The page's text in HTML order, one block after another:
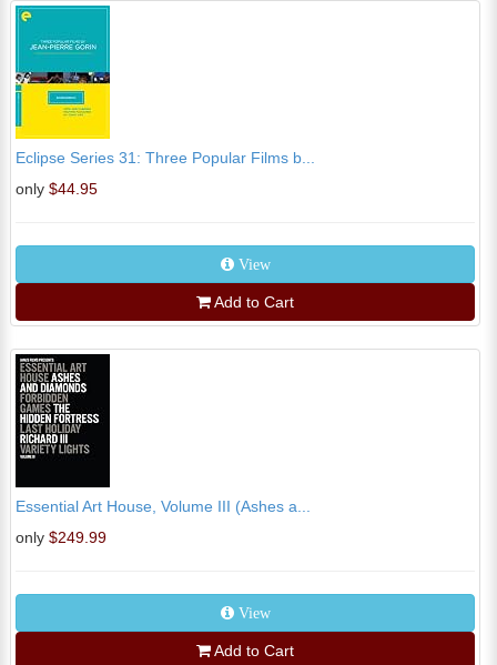
Eclipse Series 31: Three Popular Films b...
only $44.95
View
Add to Cart
Essential Art House, Volume III (Ashes a...
only $249.99
View
Add to Cart